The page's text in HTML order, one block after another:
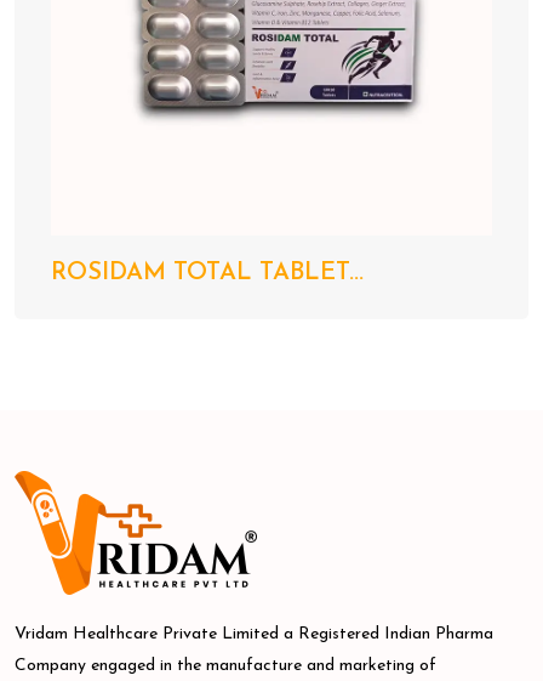
ROSIDAM TOTAL TABLET...
Vridam Healthcare Private Limited a Registered Indian Pharma
Company engaged in the manufacture and marketing of